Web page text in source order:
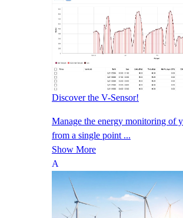
Discover the V-Sensor!
Manage the energy monitoring of
from a single point ...
Show More